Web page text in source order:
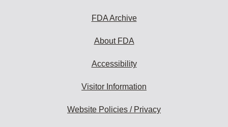
FDA Archive
About FDA
Accessibility
Visitor Information
Website Policies / Privacy